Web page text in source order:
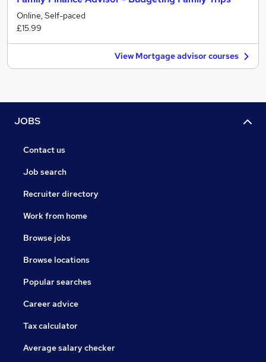
Online, Self-paced
£15.99
View Mortgage advisor courses
JOBS
Contact us
Job search
Recruiter directory
Work from home
Browse jobs
Browse locations
Popular searches
Career advice
Tax calculator
Average salary checker